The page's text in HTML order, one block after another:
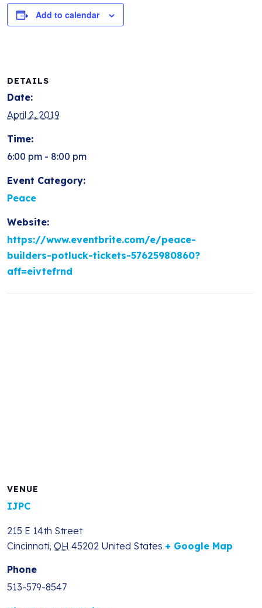
Add to calendar
DETAILS
Date:
April 2, 2019
Time:
6:00 pm - 8:00 pm
Event Category:
Peace
Website:
https://www.eventbrite.com/e/peace-
builders-potluck-tickets-57625980860?
aff=eivtefrnd
VENUE
IJPC
215 E 14th Street
Cincinnati, OH 45202 United States + Google Map
Phone
513-579-8547